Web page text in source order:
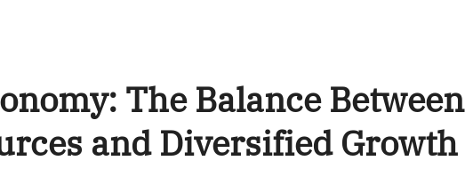
The Balance Between
and Diversified Growth